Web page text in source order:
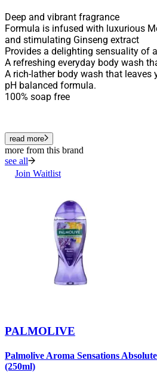
Deep and vibrant fragrance
Formula is infused with luxurious
and stimulating Ginseng extract
Provides a delighting sensuality of
A refreshing everyday body wash
A rich-lather body wash that leaves
pH balanced formula.
100% soap free
read more
more from this brand
see all
Join Waitlist
PALMOLIVE
Palmolive Aroma Sensations
(250ml)